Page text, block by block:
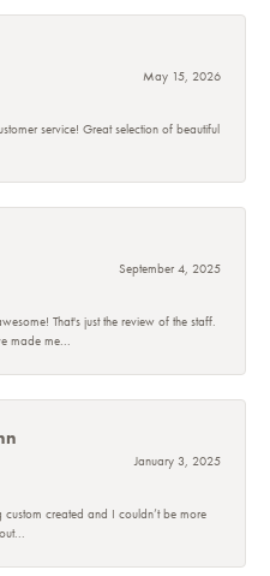
May 15, 2026
service! Great selection of beautiful
September 4, 2025
That's just the review of the staff.
made me...
January 3, 2025
created and I couldn’t be more